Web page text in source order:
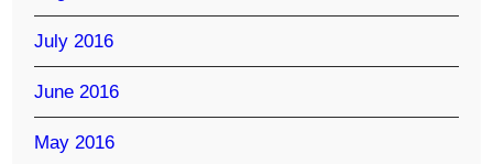
July 2016
June 2016
May 2016